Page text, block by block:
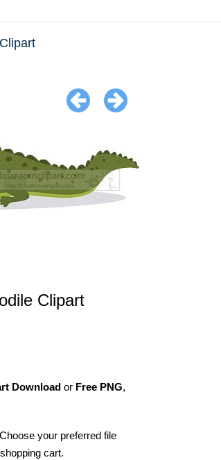
Clipart
Download or Free PNG,
your preferred file
cart.